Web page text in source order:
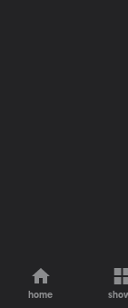
home